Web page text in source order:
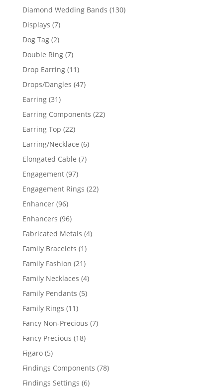
product
Diamond Wedding Bands 130130
Displays 77
products
Dog Tag 22
products
Double Ring 77
products
Drop Earring 1111
products
Drops/Dangles 4747
Earring 3131
products
Earring Components 2222
Earring Top 2222
products
Earring/Necklace 66
Elongated Cable 77
Engagement 9797
products
Engagement Rings 2222
Enhancer 9696
products
Enhancers 9696
products
Fabricated Metals 44
Family Bracelets 11
product
Family Fashion 2121
products
Family Necklaces 44
Family Pendants 55
Family Rings 1111
products
Fancy Non-Precious 77
Fancy Precious 1818
Figaro 55
products
Findings Components 7878
Findings Settings 66